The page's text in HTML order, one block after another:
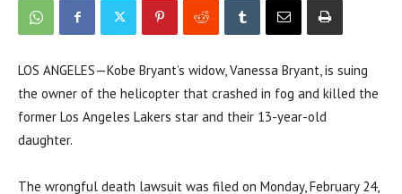
LOS ANGELES—Kobe Bryant’s widow, Vanessa Bryant, is suing
the owner of the helicopter that crashed in fog and killed the
former Los Angeles Lakers star and their 13-year-old
daughter.
The wrongful death lawsuit was filed on Monday, February 24,